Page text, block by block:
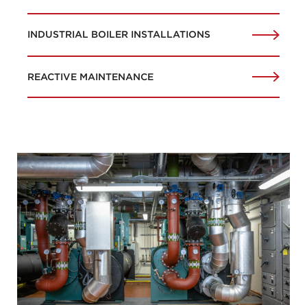
INDUSTRIAL BOILER INSTALLATIONS
REACTIVE MAINTENANCE